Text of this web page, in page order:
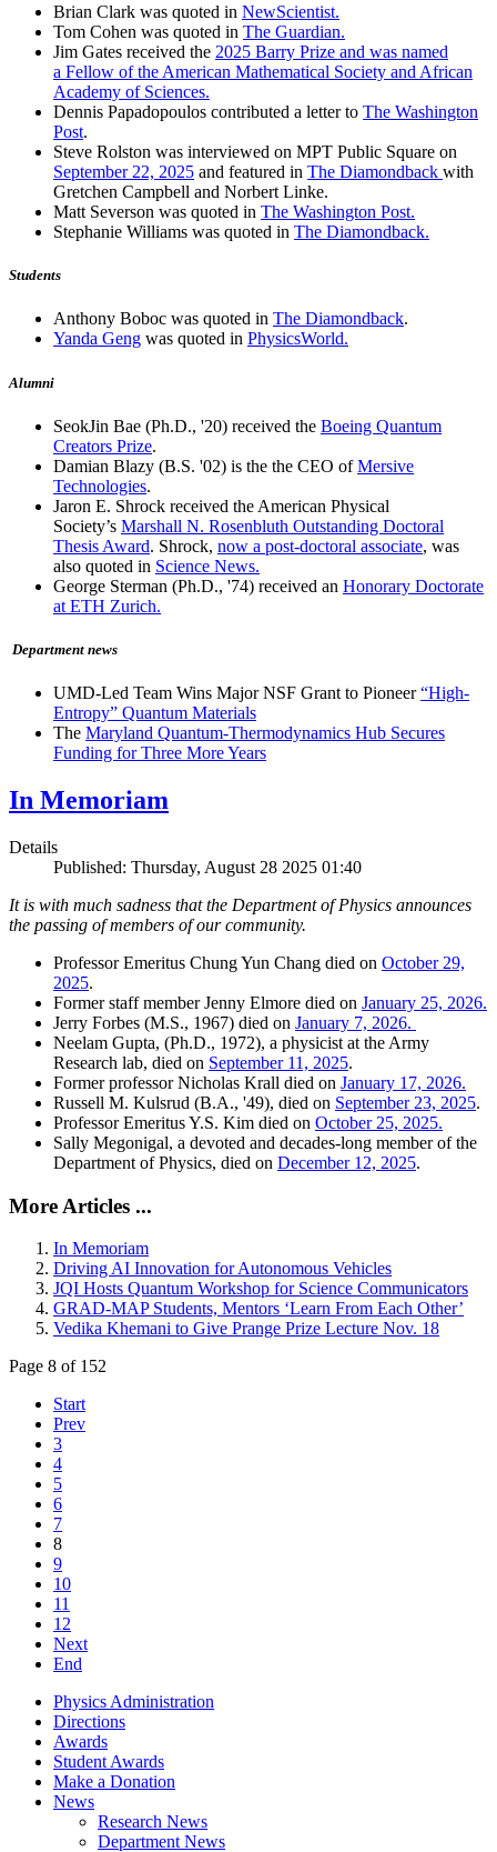
Brian Clark was quoted in NewScientist.
Tom Cohen was quoted in The Guardian.
Jim Gates received the 2025 Barry Prize and was named
a Fellow of the American Mathematical Society and African
Academy of Sciences.
Dennis Papadopoulos contributed a letter to The Washington
Post.
Steve Rolston was interviewed on MPT Public Square on
September 22, 2025 and featured in The Diamondback with
Gretchen Campbell and Norbert Linke.
Matt Severson was quoted in The Washington Post.
Stephanie Williams was quoted in The Diamondback.
Students
Anthony Boboc was quoted in The Diamondback.
Yanda Geng was quoted in PhysicsWorld.
Alumni
SeokJin Bae (Ph.D., '20) received the Boeing Quantum
Creators Prize.
Damian Blazy (B.S. '02) is the the CEO ofMersive
Technologies.
Jaron E. Shrock received the American Physical
Society’s Marshall N. Rosenbluth Outstanding Doctoral
Thesis Award. Shrock, now a post-doctoral associate, was
also quoted in Science News.
George Sterman (Ph.D., '74) received an Honorary Doctorate
at ETH Zurich.
Department news
UMD-Led Team Wins Major NSF Grant to Pioneer“High-
Entropy” Quantum Materials
The Maryland Quantum-Thermodynamics Hub Secures
Funding for Three More Years
In Memoriam
Details
Published: Thursday, August 28 2025 01:40
It is with much sadness that the Department of Physics announces
the passing of members of our community.
Professor Emeritus Chung Yun Chang died on October 29,
2025.
Former staff member Jenny Elmore died on January 25, 2026.
Jerry Forbes (M.S., 1967) died on January 7, 2026.
Neelam Gupta, (Ph.D., 1972), a physicist at the Army
Research lab, died on September 11, 2025.
Former professor Nicholas Krall died on January 17, 2026.
Russell M. Kulsrud (B.A., '49), died on September 23, 2025.
Professor Emeritus Y.S. Kim died on October 25, 2025.
Sally Megonigal, a devoted and decades-long member of the
Department of Physics, died on December 12, 2025.
More Articles ...
In Memoriam
Driving AI Innovation for Autonomous Vehicles
JQI Hosts Quantum Workshop for Science Communicators
GRAD-MAP Students, Mentors ‘Learn From Each Other’
Vedika Khemani to Give Prange Prize Lecture Nov. 18
Page 8 of 152
Start
Prev
3
4
5
6
7
8
9
10
11
12
Next
End
Physics Administration
Directions
Awards
Student Awards
Make a Donation
News
Research News
Department News